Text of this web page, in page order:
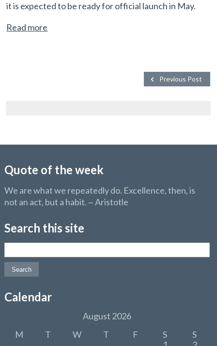
it is expected to be ready for official launch in May.
Read more
Previous Post
Quote of the week
We are what we repeatedly do. Excellence, then, is
not an act, but a habit. ~ Aristotle
Search this site
Search for:
Calendar
August 2026
M
T W T F S
S